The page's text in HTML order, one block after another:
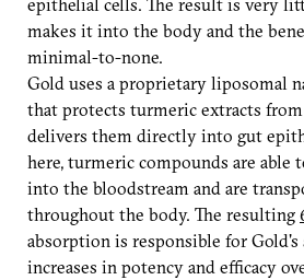
epithelial cells. The result is very
makes it into the body and the
minimal-to-none.
Gold uses a proprietary liposomal
that protects turmeric extracts
delivers them directly into gut
here, turmeric compounds are
into the bloodstream and are
throughout the body. The resulting
absorption is responsible for Gold's
increases in potency and efficacy